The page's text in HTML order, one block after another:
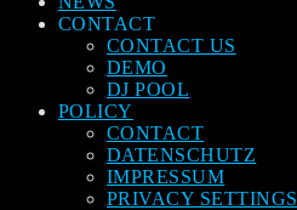
CONTACT
CONTACT US
DEMO
DJ POOL
POLICY
CONTACT
DATENSCHUTZ
IMPRESSUM
PRIVACY SETTINGS